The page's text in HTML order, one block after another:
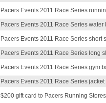
Pacers Events 2011 Race Series
Pacers Events 2011 Race Series water
Pacers Events 2011 Race Series short
Pacers Events 2011 Race Series long
Pacers Events 2011 Race Series gym
Pacers Events 2011 Race Series jacket
$200 gift card to Pacers Running Stores